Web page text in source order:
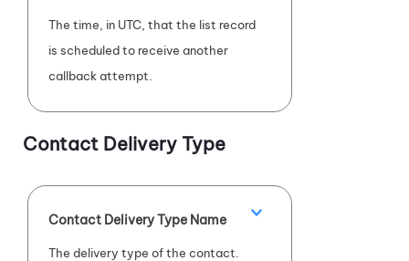
The time, in UTC, that the list record
is scheduled to receive another
callback attempt.
Contact Delivery Type
Contact Delivery Type Name
The delivery type of the contact.